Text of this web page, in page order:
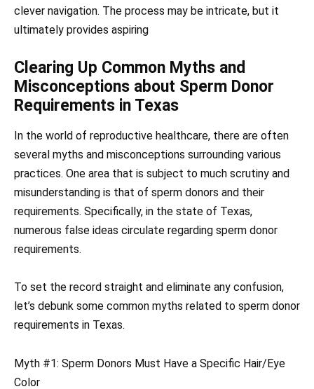
clever navigation. The process may be intricate, but it
ultimately provides aspiring
Clearing Up Common Myths and
Misconceptions about Sperm Donor
Requirements in Texas
In the world of reproductive healthcare, there are often
several myths and misconceptions surrounding various
practices. One area that is subject to much scrutiny and
misunderstanding is that of sperm donors and their
requirements. Specifically, in the state of Texas,
numerous false ideas circulate regarding sperm donor
requirements.
To set the record straight and eliminate any confusion,
let’s debunk some common myths related to sperm donor
requirements in Texas.
Myth #1: Sperm Donors Must Have a Specific Hair/Eye
Color